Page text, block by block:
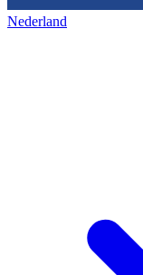
Nederland